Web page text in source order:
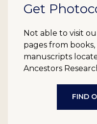
Get
Not able to visit
pages from books,
manuscripts
Ancestors
FIND